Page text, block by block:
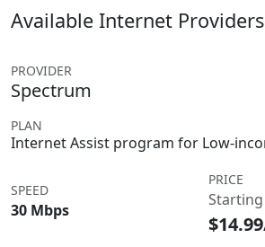
Available Internet
PROVIDER
Spectrum
PLAN
Internet Assist program for Low-
SPEED
30 Mbps
PRICE